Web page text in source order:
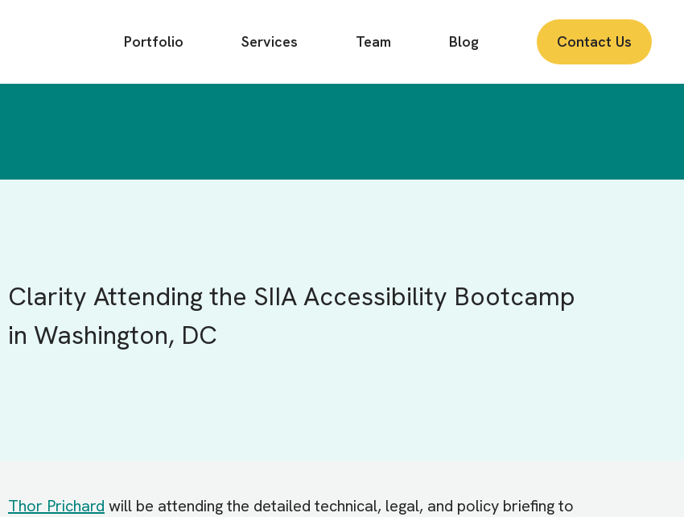
Main
menu
Portfolio Services Team Blog Contact Us
Clarity Attending the SIIA Accessibility Bootcamp
in Washington, DC
Thor Prichard will be attending the detailed technical, legal, and policy briefing to